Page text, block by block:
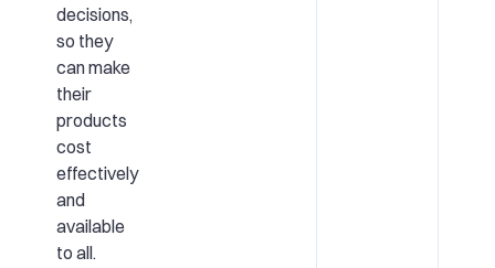
decisions,
so they
can make
their
products
cost
effectively
and
available
to all.